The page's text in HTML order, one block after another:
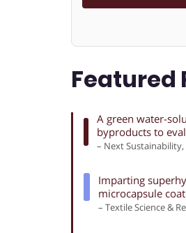
Featured
A green water-
byproducts to
– Next Sustainability,
Imparting
microcapsule
– Textile Science &